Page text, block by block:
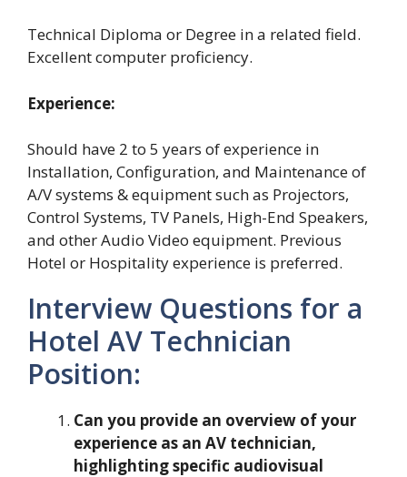
Technical Diploma or Degree in a related field.
Excellent computer proficiency.
Experience:
Should have 2 to 5 years of experience in
Installation, Configuration, and Maintenance of
A/V systems & equipment such as Projectors,
Control Systems, TV Panels, High-End Speakers,
and other Audio Video equipment. Previous
Hotel or Hospitality experience is preferred.
Interview Questions for a
Hotel AV Technician
Position:
Can you provide an overview of your
experience as an AV technician,
highlighting specific audiovisual